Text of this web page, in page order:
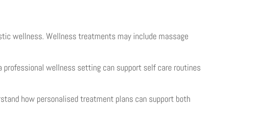
wellness. Wellness treatments may include massage
professional wellness setting can support self care routines
how personalised treatment plans can support both